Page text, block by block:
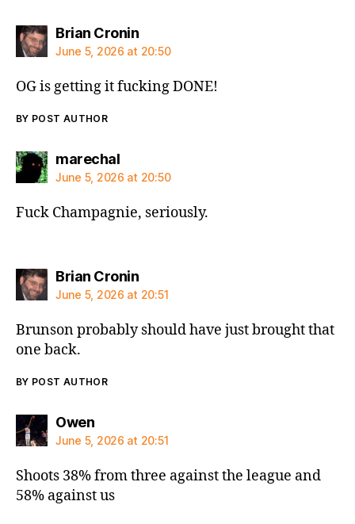
Brian Croninsays:
June 5, 2026 at 20:50
OG is getting it fucking DONE!
BY POST AUTHOR
marechalsays:
June 5, 2026 at 20:50
Fuck Champagnie, seriously.
Brian Croninsays:
June 5, 2026 at 20:51
Brunson probably should have just brought that
one back.
BY POST AUTHOR
Owensays:
June 5, 2026 at 20:51
Shoots 38% from three against the league and
58% against us